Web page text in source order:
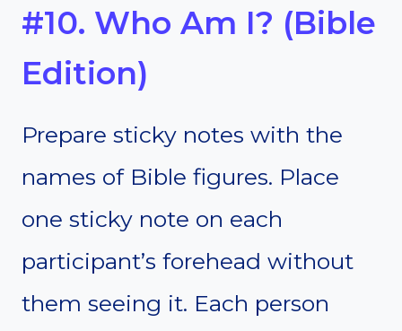
#10. Who Am I? (Bible
Edition)
Prepare sticky notes with the
names of Bible figures. Place
one sticky note on each
participant’s forehead without
them seeing it. Each person